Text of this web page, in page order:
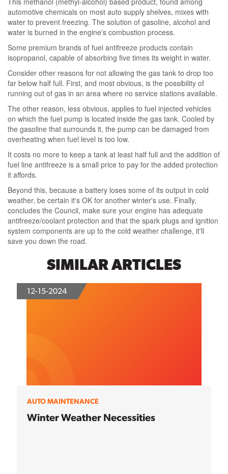
automotive chemicals on most auto supply shelves, mixes with
water to prevent freezing. The solution of gasoline, alcohol and
water is burned in the engine's combustion process.
Some premium brands of fuel antifreeze products contain
isopropanol, capable of absorbing five times its weight in water.
Consider other reasons for not allowing the gas tank to drop too
far below half full. First, and most obvious, is the possibility of
running out of gas in an area where no service stations available.
The other reason, less obvious, applies to fuel injected vehicles
on which the fuel pump is located inside the gas tank. Cooled by
the gasoline that surrounds it, the pump can be damaged from
overheating when fuel level is too low.
It costs no more to keep a tank at least half full and the addition of
fuel line antifreeze is a small price to pay for the added protection
it affords.
Beyond this, because a battery loses some of its output in cold
weather, be certain it's OK for another winter's use. Finally,
concludes the Council, make sure your engine has adequate
antifreeze/coolant protection and that the spark plugs and ignition
system components are up to the cold weather challenge, it'll
save you down the road.
SIMILAR ARTICLES
12-15-2024
AUTO MAINTENANCE
Winter Weather Necessities